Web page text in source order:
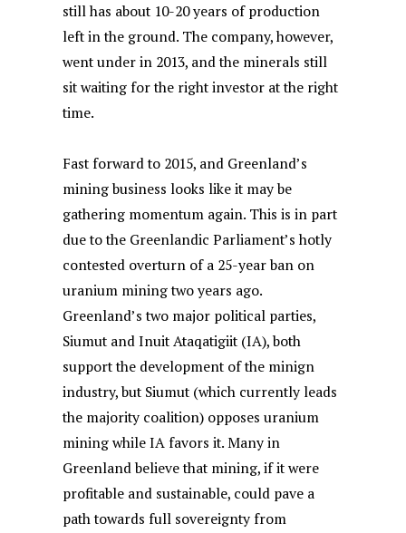
still has about 10-20 years of production
left in the ground. The company, however,
went under in 2013, and the minerals still
sit waiting for the right investor at the right
time.
Fast forward to 2015, and Greenland’s
mining business looks like it may be
gathering momentum again. This is in part
due to the Greenlandic Parliament’s hotly
contested overturn of a 25-year ban on
uranium mining two years ago.
Greenland’s two major political parties,
Siumut and Inuit Ataqatigiit (IA), both
support the development of the minign
industry, but Siumut (which currently leads
the majority coalition) opposes uranium
mining while IA favors it.Many in
Greenland believe that mining, if it were
profitable and sustainable, could pave a
path towards full sovereignty from